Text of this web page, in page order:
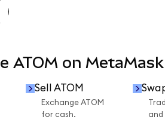
ATOM on MetaMask
Sell ATOM
Exchange ATOM
for cash.
and